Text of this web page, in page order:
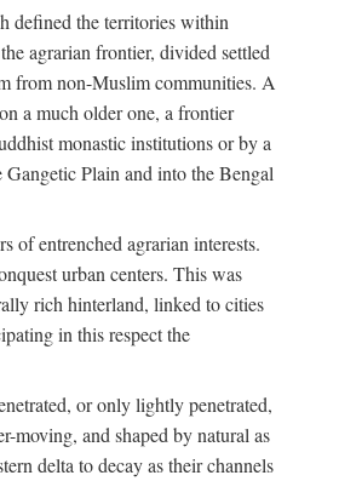
defined the territories within
agrarian frontier, divided settled
from non-Muslim communities. A
a much older one, a frontier
monastic institutions or by a
Plain and into the Bengal
of entrenched agrarian interests.
urban centers. This was
rich hinterland, linked to cities
in this respect the
or only lightly penetrated,
moving, and shaped by natural as
delta to decay as their channels